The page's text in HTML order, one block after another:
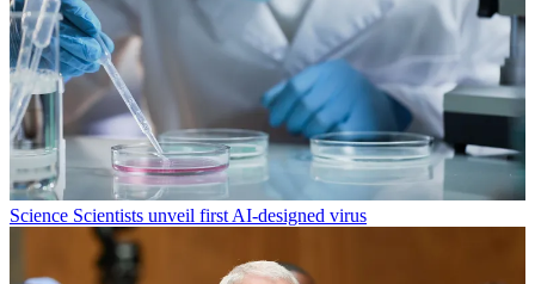
Science Scientists unveil first AI-designed virus